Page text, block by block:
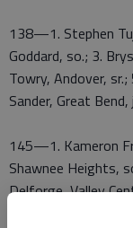
138—1. Stephen
Goddard, so.; 3.
Towry, Andover,
Sander, Great Bend,
145—1. Kameron
Shawnee Heights,
Delforge, Valley
Konnor Dugan,